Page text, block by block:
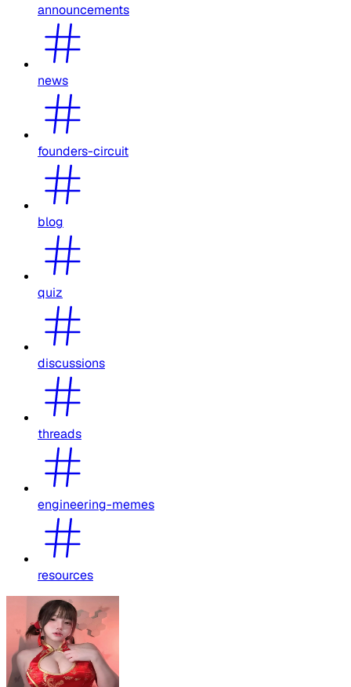
announcements
news
founders-circuit
blog
quiz
discussions
threads
engineering-memes
resources